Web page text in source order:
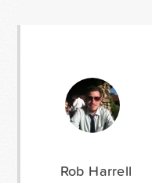
Rob Harrell